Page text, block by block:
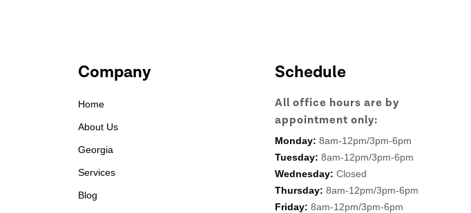
Company
Home
About Us
Georgia
Services
Blog
Schedule
All office hours are by
appointment only:
Monday: 8am-12pm/3pm-6pm
Tuesday: 8am-12pm/3pm-6pm
Wednesday: Closed
Thursday: 8am-12pm/3pm-6pm
Friday: 8am-12pm/3pm-6pm